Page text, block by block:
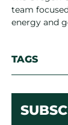
team
energy and
TAGS